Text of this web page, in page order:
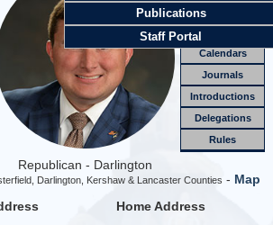
Publications
Staff Portal
Calendars
Journals
Introductions
Delegations
Rules
Republican - Darlington
Darlington, Kershaw & Lancaster Counties - Map
Home Address